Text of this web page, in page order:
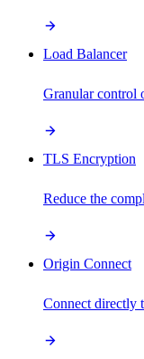
Load Balancer
Granular control
TLS Encryption
Reduce the
Origin Connect
Connect directly